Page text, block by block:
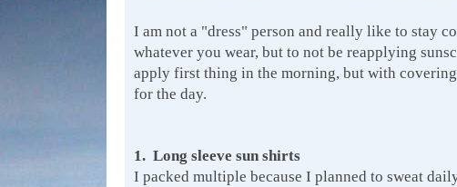
I am not a "dress" person and really like to stay
whatever you wear, but to not be reapplying
apply first thing in the morning, but with
for the day.
1. Long sleeve sun shirts
I packed multiple because I planned to sweat